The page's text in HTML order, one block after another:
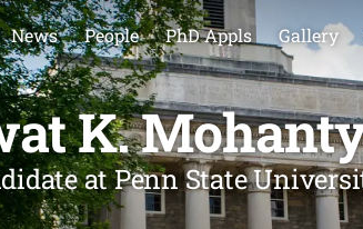
News People PhD Appls Gallery
K.
at Penn State